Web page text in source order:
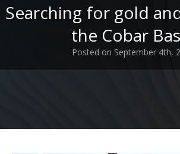
Searching for gold
the Cobar
Posted on September 4th,